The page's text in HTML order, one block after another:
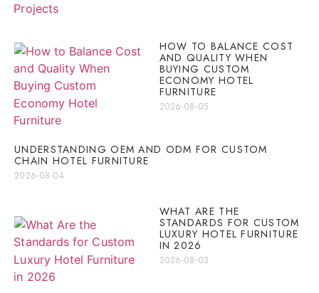
HOW TO BALANCE COST
AND QUALITY WHEN
BUYING CUSTOM
ECONOMY HOTEL
FURNITURE
2026-08-05
UNDERSTANDING OEM AND ODM FOR CUSTOM
CHAIN HOTEL FURNITURE
2026-08-04
WHAT ARE THE
STANDARDS FOR CUSTOM
LUXURY HOTEL FURNITURE
IN 2026
2026-08-03